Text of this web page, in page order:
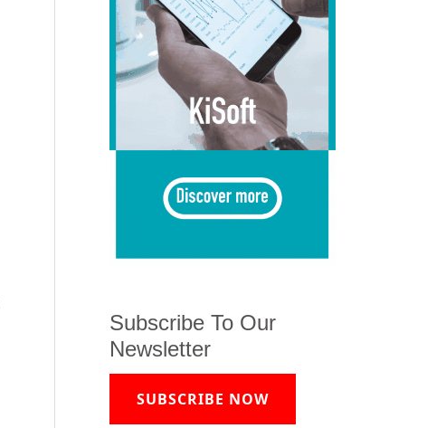
Subscribe To Our
Newsletter
SUBSCRIBE NOW